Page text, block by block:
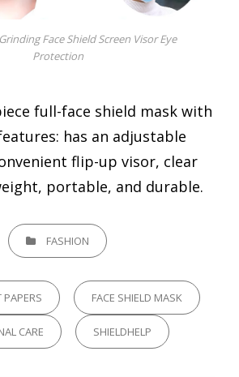
Face Shield Screen Visor Eye
Protection
full-face shield mask with
has an adjustable
flip-up visor, clear
portable, and durable.
CATEGORIESFASHION
PAPERS FACE SHIELD MASK
CARE SHIELDHELP